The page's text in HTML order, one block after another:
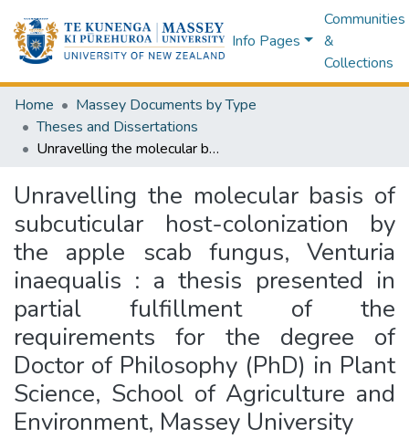
Info Pages
Communities
&
Collections
Home
Massey Documents by Type
Theses and Dissertations
Unravelling the molecular basis of subcuticular host-colonization by the apple scab fungus, Venturia inaequalis : a thesis presented in partial fulfillment of the requirements for the degree of Doctor of Philosophy (PhD) in Plant Science, School of Agriculture and Environment, Massey University
Unravelling the molecular basis of
subcuticular host-colonization by
the apple scab fungus, Venturia
inaequalis : a thesis presented in
partial fulfillment of the
requirements for the degree of
Doctor of Philosophy (PhD) in Plant
Science, School of Agriculture and
Environment, Massey University